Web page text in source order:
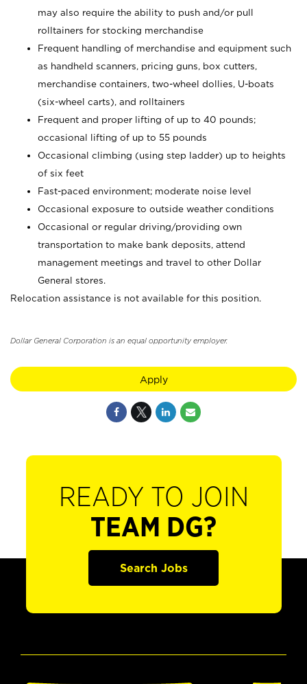
may also require the ability to push and/or pull
rolltainers for stocking merchandise
Frequent handling of merchandise and equipment such
as handheld scanners, pricing guns, box cutters,
merchandise containers, two-wheel dollies, U-boats
(six-wheel carts), and rolltainers
Frequent and proper lifting of up to 40 pounds;
occasional lifting of up to 55 pounds
Occasional climbing (using step ladder) up to heights
of six feet
Fast-paced environment; moderate noise level
Occasional exposure to outside weather conditions
Occasional or regular driving/providing own
transportation to make bank deposits, attend
management meetings and travel to other Dollar
General stores.
Relocation assistance is not available for this position.
Dollar General Corporation is an equal opportunity employer.
Apply
READY TO JOIN
TEAM DG?
Search Jobs